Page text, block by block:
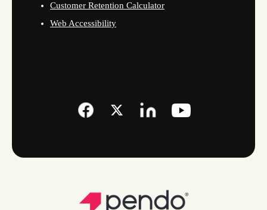
Customer Retention Calculator
Web Accessibility